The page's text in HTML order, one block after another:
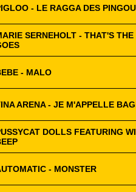
- LE RAGGA DES
SERNEHOLT - THAT'S
- MALO
ARENA - JE M'APPELLE
DOLLS FEATURING
- MONSTER